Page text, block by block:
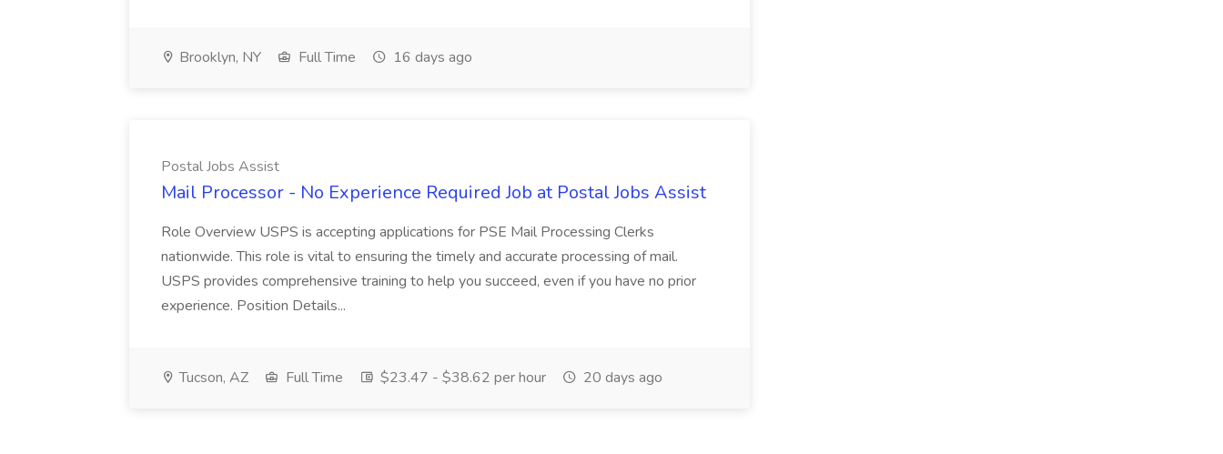
Brooklyn, NY Full Time 16 days ago
Postal Jobs Assist
Mail Processor - No Experience Required Job at Postal Jobs Assist
Role Overview USPS is accepting applications for PSE Mail Processing Clerks
nationwide. This role is vital to ensuring the timely and accurate processing of mail.
USPS provides comprehensive training to help you succeed, even if you have no prior
experience. Position Details...
Tucson, AZ Full Time $23.47 - $38.62 per hour 20 days ago